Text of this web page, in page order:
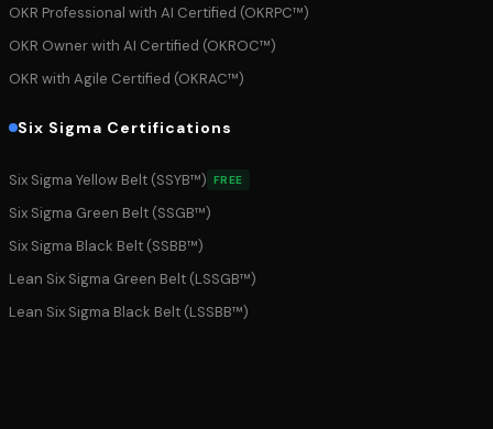
OKR Professional with AI Certified (OKRPC™)
OKR Owner with AI Certified (OKROC™)
OKR with Agile Certified (OKRAC™)
Six Sigma Certifications
Six Sigma Yellow Belt (SSYB™) FREE
Six Sigma Green Belt (SSGB™)
Six Sigma Black Belt (SSBB™)
Lean Six Sigma Green Belt (LSSGB™)
Lean Six Sigma Black Belt (LSSBB™)